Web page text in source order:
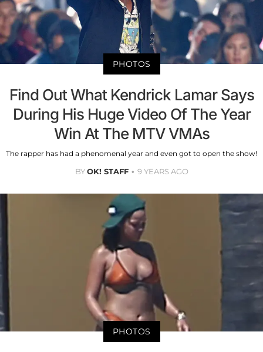
PHOTOS
Find Out What Kendrick Lamar Says
During His Huge Video Of The Year
Win At The MTV VMAs
The rapper has had a phenomenal year and even got to open the show!
BYOK! STAFF 9 YEARS AGO
PHOTOS